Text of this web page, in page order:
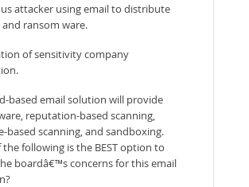
attacker using email to distribute
ransom ware.
of sensitivity company
based email solution will provide
reputation-based scanning,
based scanning, and sandboxing.
the following is the BEST option to
boardâ€™s concerns for this email